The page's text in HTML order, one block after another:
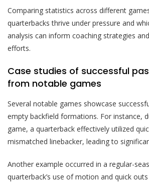
Comparing statistics across different
quarterbacks thrive under pressure and
analysis can inform coaching strategies
efforts.
Case studies of successful
from notable games
Several notable games showcase
empty backfield formations. For instance,
game, a quarterback effectively utilized
mismatched linebacker, leading to
Another example occurred in a regular-
quarterback’s use of motion and quick